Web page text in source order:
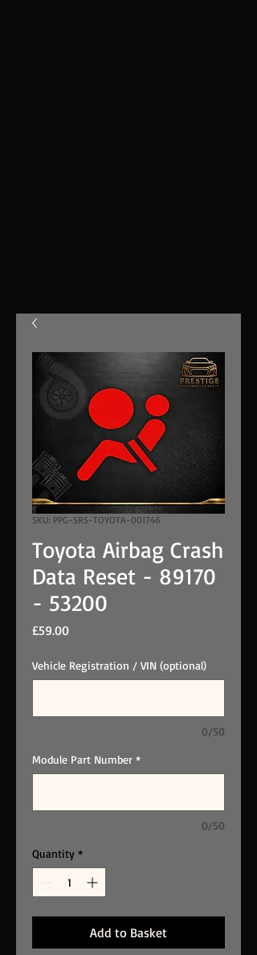
SKU: PPG-SRS-TOYOTA-001746
Toyota Airbag Crash
Data Reset - 89170
- 53200
£59.00Price
Vehicle Registration / VIN (optional)
0/50
Module Part Number *
0/50
Quantity *
Add to Basket